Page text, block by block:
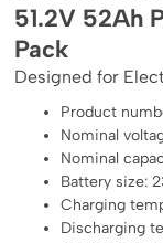
51.2V 52Ah
Pack
Designed for
Product
Nominal
Nominal
Battery size:
Charging
Discharging